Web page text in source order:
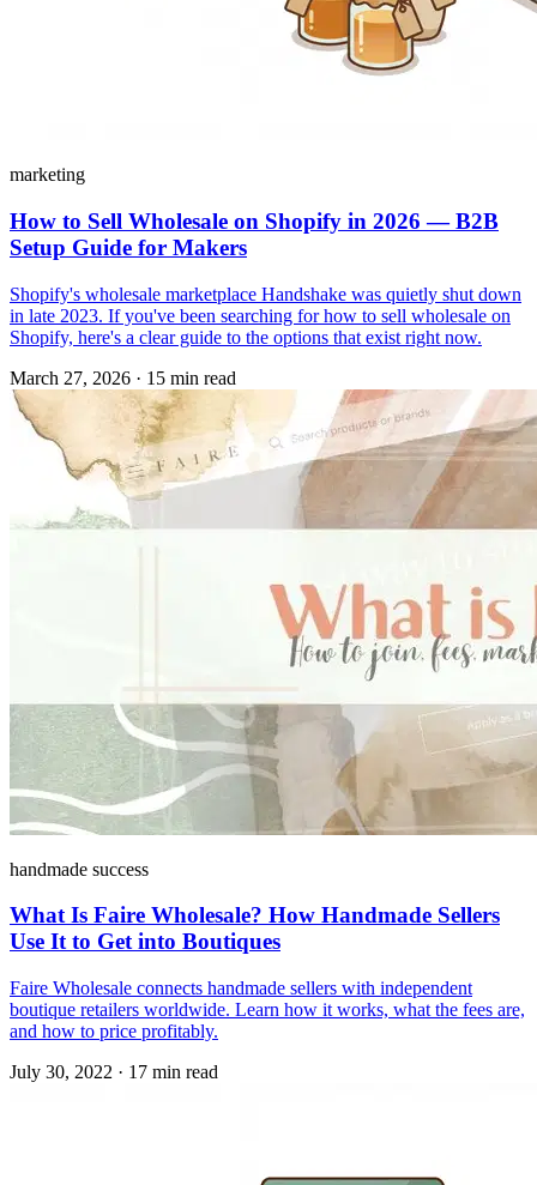
marketing
How to Sell Wholesale on Shopify in 2026 — B2B
Setup Guide for Makers
Shopify's wholesale marketplace Handshake was quietly shut down
in late 2023. If you've been searching for how to sell wholesale on
Shopify, here's a clear guide to the options that exist right now.
March 27, 2026 · 15 min read
handmade success
What Is Faire Wholesale? How Handmade Sellers
Use It to Get into Boutiques
Faire Wholesale connects handmade sellers with independent
boutique retailers worldwide. Learn how it works, what the fees are,
and how to price profitably.
July 30, 2022 · 17 min read